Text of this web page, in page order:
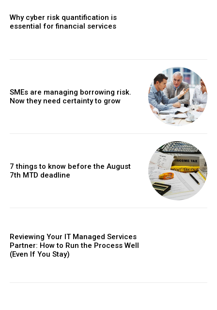
Why cyber risk quantification is
essential for financial services
SMEs are managing borrowing risk.
Now they need certainty to grow
7 things to know before the August
7th MTD deadline
Reviewing Your IT Managed Services
Partner: How to Run the Process Well
(Even If You Stay)